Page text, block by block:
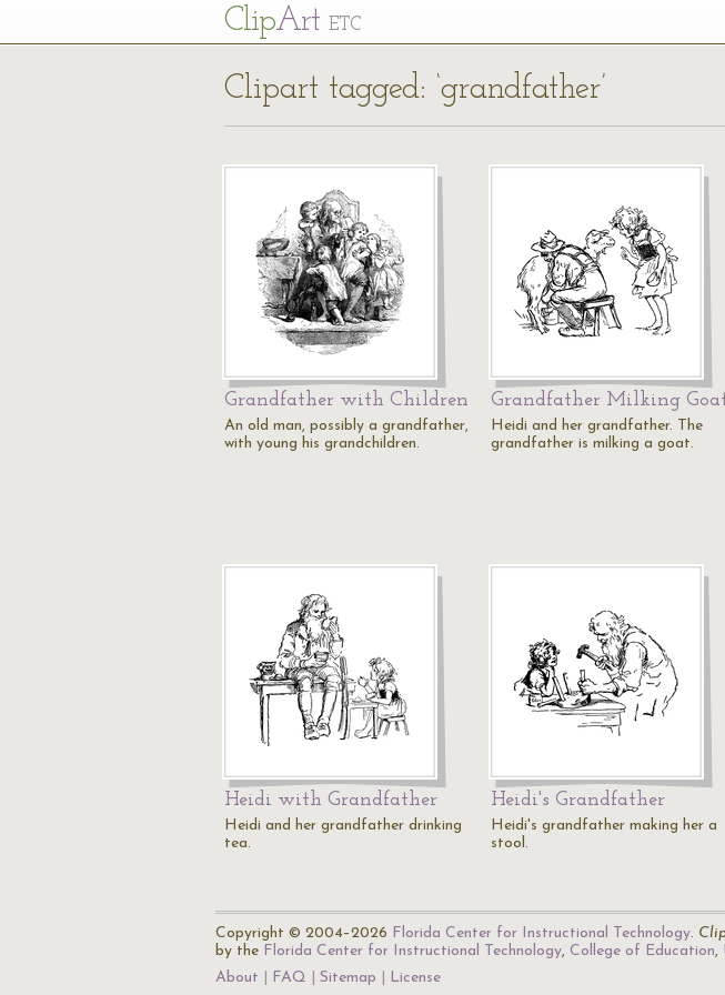
ClipArt ETC
Clipart tagged: ‘grandfather’
Grandfather with Children
An old man, possibly a grandfather,
with young his grandchildren.
Grandfather Milking
Heidi and her grandfather. The
grandfather is milking a goat.
Heidi with Grandfather
Heidi and her grandfather drinking
tea.
Heidi's Grandfather
Heidi's grandfather making her a
stool.
Copyright © 2004–2026 Florida Center for Instructional Technology.
by the Florida Center for Instructional Technology, College of Education,
About
FAQ Sitemap License